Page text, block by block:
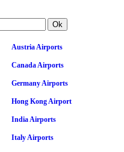
Austria Airports
Canada Airports
Germany Airports
Hong Kong Airport
India Airports
Italy Airports